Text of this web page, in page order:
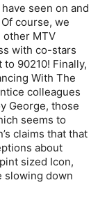
seen on and
course, we
other MTV
with co-stars
90210! Finally,
With The
colleagues
George, those
seems to
claims that that
about
sized Icon,
slowing down